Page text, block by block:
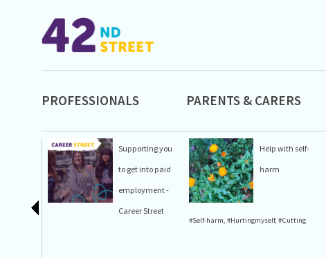
PROFESSIONALS PARENTS & CARERS
Supporting you
to get into paid
employment -
Career Street
Help with self-
harm
#Self-harm,#Hurtingmyself,#Cutting